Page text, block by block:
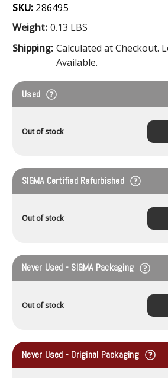
SKU: 286495
Weight: 0.13 LBS
Shipping: Calculated at Checkout.
Available.
Used
Out of stock
SIGMA Certified Refurbished
Out of stock
Never Used - SIGMA Packaging
Out of stock
Never Used - Original Packaging